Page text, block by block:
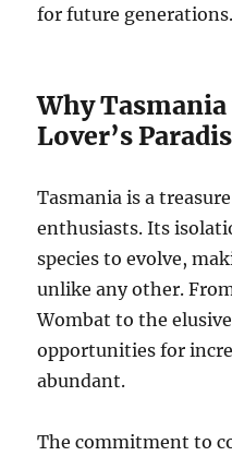
for future generations.
Why
Lover’s
Tasmania is a
enthusiasts. Its
species to evolve,
unlike any other.
Wombat to the
opportunities for
abundant.
The commitment to